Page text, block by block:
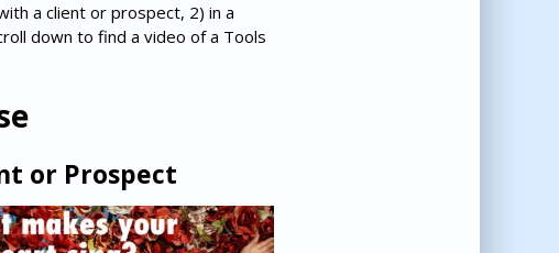
a client or prospect, 2) in a
down to find a video of a Tools
or Prospect